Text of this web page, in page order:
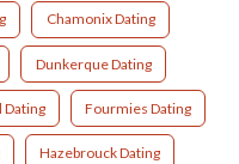
Chamonix Dating
Dunkerque Dating
Fourmies Dating
Hazebrouck Dating